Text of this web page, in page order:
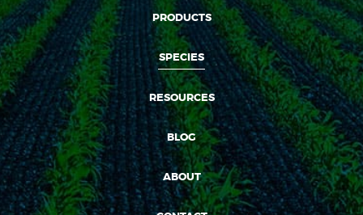
PRODUCTS
SPECIES
RESOURCES
BLOG
ABOUT